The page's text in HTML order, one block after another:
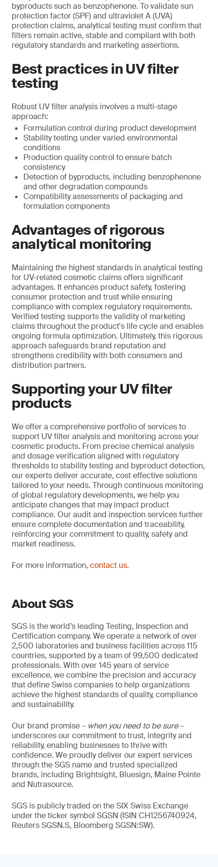
byproducts such as benzophenone. To validate sun
protection factor (SPF) and ultraviolet A (UVA)
protection claims, analytical testing must confirm that
filters remain active, stable and compliant with both
regulatory standards and marketing assertions.
Best practices in UV filter
testing
Robust UV filter analysis involves a multi-stage
approach:
Formulation control during product development
Stability testing under varied environmental
conditions
Production quality control to ensure batch
consistency
Detection of byproducts, including benzophenone
and other degradation compounds
Compatibility assessments of packaging and
formulation components
Advantages of rigorous
analytical monitoring
Maintaining the highest standards in analytical testing
for UV-related cosmetic claims offers significant
advantages. It enhances product safety, fostering
consumer protection and trust while ensuring
compliance with complex regulatory requirements.
Verified testing supports the validity of marketing
claims throughout the product's life cycle and enables
ongoing formula optimization. Ultimately, this rigorous
approach safeguards brand reputation and
strengthens credibility with both consumers and
distribution partners.
Supporting your UV filter
products
We offer a comprehensive portfolio of services to
support UV filter analysis and monitoring across your
cosmetic products. From precise chemical analysis
and dosage verification aligned with regulatory
thresholds to stability testing and byproduct detection,
our experts deliver accurate, cost effective solutions
tailored to your needs. Through continuous monitoring
of global regulatory developments, we help you
anticipate changes that may impact product
compliance. Our audit and inspection services further
ensure complete documentation and traceability,
reinforcing your commitment to quality, safety and
market readiness.
For more information, contact us.
About SGS
SGS is the world’s leading Testing, Inspection and
Certification company. We operate a network of over
2,500 laboratories and business facilities across 115
countries, supported by a team of 99,500 dedicated
professionals. With over 145 years of service
excellence, we combine the precision and accuracy
that define Swiss companies to help organizations
achieve the highest standards of quality, compliance
and sustainability.
Our brand promise – when you need to be sure–
underscores our commitment to trust, integrity and
reliability, enabling businesses to thrive with
confidence. We proudly deliver our expert services
through the SGS name and trusted specialized
brands, including Brightsight, Bluesign, Maine Pointe
and Nutrasource.
SGS is publicly traded on the SIX Swiss Exchange
under the ticker symbol SGSN (ISIN CH1256740924,
Reuters SGSN.S, Bloomberg SGSN:SW).